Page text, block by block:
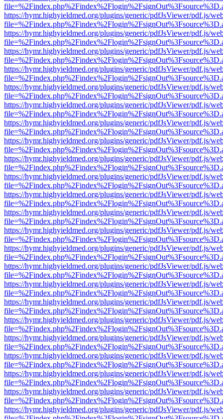
https://hymr.highyieldmed.org/plugins/generic/pdfJsViewer/pdf.js/
https://hymr.highyieldmed.org/plugins/generic/pdfJsViewer/pdf.js/
https://hymr.highyieldmed.org/plugins/generic/pdfJsViewer/pdf.js/
https://hymr.highyieldmed.org/plugins/generic/pdfJsViewer/pdf.js/
https://hymr.highyieldmed.org/plugins/generic/pdfJsViewer/pdf.js/
https://hymr.highyieldmed.org/plugins/generic/pdfJsViewer/pdf.js/
https://hymr.highyieldmed.org/plugins/generic/pdfJsViewer/pdf.js/
https://hymr.highyieldmed.org/plugins/generic/pdfJsViewer/pdf.js/
https://hymr.highyieldmed.org/plugins/generic/pdfJsViewer/pdf.js/
https://hymr.highyieldmed.org/plugins/generic/pdfJsViewer/pdf.js/
https://hymr.highyieldmed.org/plugins/generic/pdfJsViewer/pdf.js/
https://hymr.highyieldmed.org/plugins/generic/pdfJsViewer/pdf.js/
https://hymr.highyieldmed.org/plugins/generic/pdfJsViewer/pdf.js/
https://hymr.highyieldmed.org/plugins/generic/pdfJsViewer/pdf.js/
https://hymr.highyieldmed.org/plugins/generic/pdfJsViewer/pdf.js/
https://hymr.highyieldmed.org/plugins/generic/pdfJsViewer/pdf.js/
https://hymr.highyieldmed.org/plugins/generic/pdfJsViewer/pdf.js/
https://hymr.highyieldmed.org/plugins/generic/pdfJsViewer/pdf.js/
https://hymr.highyieldmed.org/plugins/generic/pdfJsViewer/pdf.js/
https://hymr.highyieldmed.org/plugins/generic/pdfJsViewer/pdf.js/
https://hymr.highyieldmed.org/plugins/generic/pdfJsViewer/pdf.js/
https://hymr.highyieldmed.org/plugins/generic/pdfJsViewer/pdf.js/
https://hymr.highyieldmed.org/plugins/generic/pdfJsViewer/pdf.js/